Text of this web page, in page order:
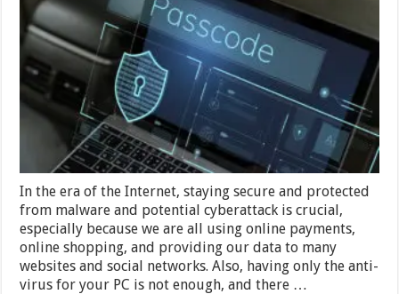
Stay
Safe
While
Surfing
the
Internet
–
2024
Guide?
In the era of the Internet, staying secure and protected
from malware and potential cyberattack is crucial,
especially because we are all using online payments,
online shopping, and providing our data to many
websites and social networks. Also, having only the anti-
virus for your PC is not enough, and there …